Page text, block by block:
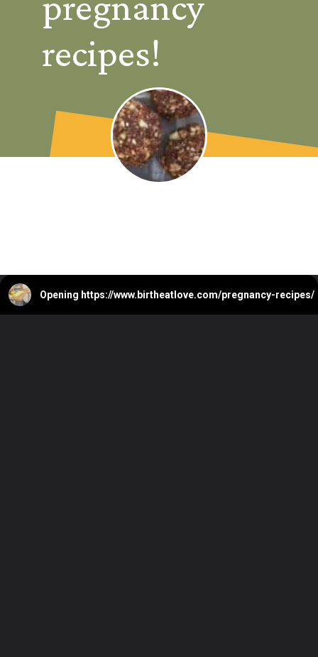
recipes!
Opening https://www.birtheatlove.com/pregnancy-recipes/